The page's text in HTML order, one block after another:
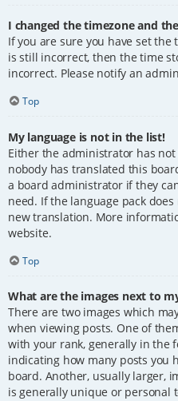
I changed the timezone and
If you are sure you have set
is still incorrect, then the time
incorrect. Please notify an
Top
My language is not in the list!
Either the administrator has
nobody has translated this
a board administrator if they
need. If the language pack
new translation. More
website.
Top
What are the images next to
There are two images which
when viewing posts. One of
with your rank, generally in the
indicating how many posts you
board. Another, usually larger,
is generally unique or personal